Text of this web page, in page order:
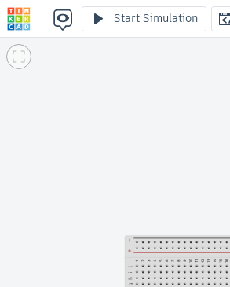
TICS Lection 4 practise 2
Start Simulation